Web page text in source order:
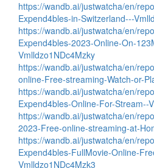
https://wandb.ai/justwatcha/en/
Expend4bles-in-Switzerland---
https://wandb.ai/justwatcha/en/
Expend4bles-2023-Online-On-
Vmlldzo1NDc4Mzky
https://wandb.ai/justwatcha/en/
online-Free-streaming-Watch-or-
https://wandb.ai/justwatcha/en/
Expend4bles-Online-For-Stream--
https://wandb.ai/justwatcha/en/
2023-Free-online-streaming-at-
https://wandb.ai/justwatcha/en/
Expend4bles-FullMovie-Online-
Vmlldzo1NDc4Mzk3